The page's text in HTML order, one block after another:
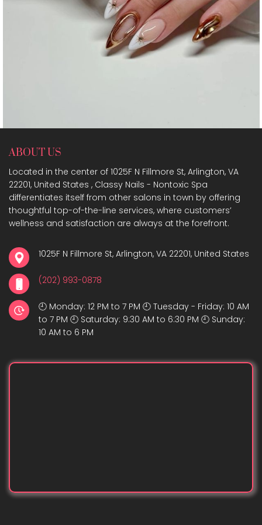
ABOUT US
Located in the center of 1025F N Fillmore St, Arlington, VA
22201, United States , Classy Nails - Nontoxic Spa
differentiates itself from other salons in town by offering
thoughtful top-of-the-line services, where customers’
wellness and satisfaction are always at the forefront.
1025F N Fillmore St, Arlington, VA 22201, United States
(202) 993-0878
🕘 Monday: 12 PM to 7 PM 🕘 Tuesday - Friday: 10 AM
to 7 PM 🕘 Saturday: 9:30 AM to 6:30 PM 🕘 Sunday:
10 AM to 6 PM